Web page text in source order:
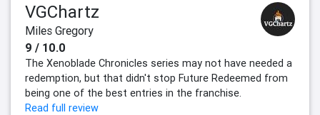
VGChartz
Miles Gregory
9 / 10.0
The Xenoblade Chronicles series may not have needed a
redemption, but that didn't stop Future Redeemed from
being one of the best entries in the franchise.
Read full review